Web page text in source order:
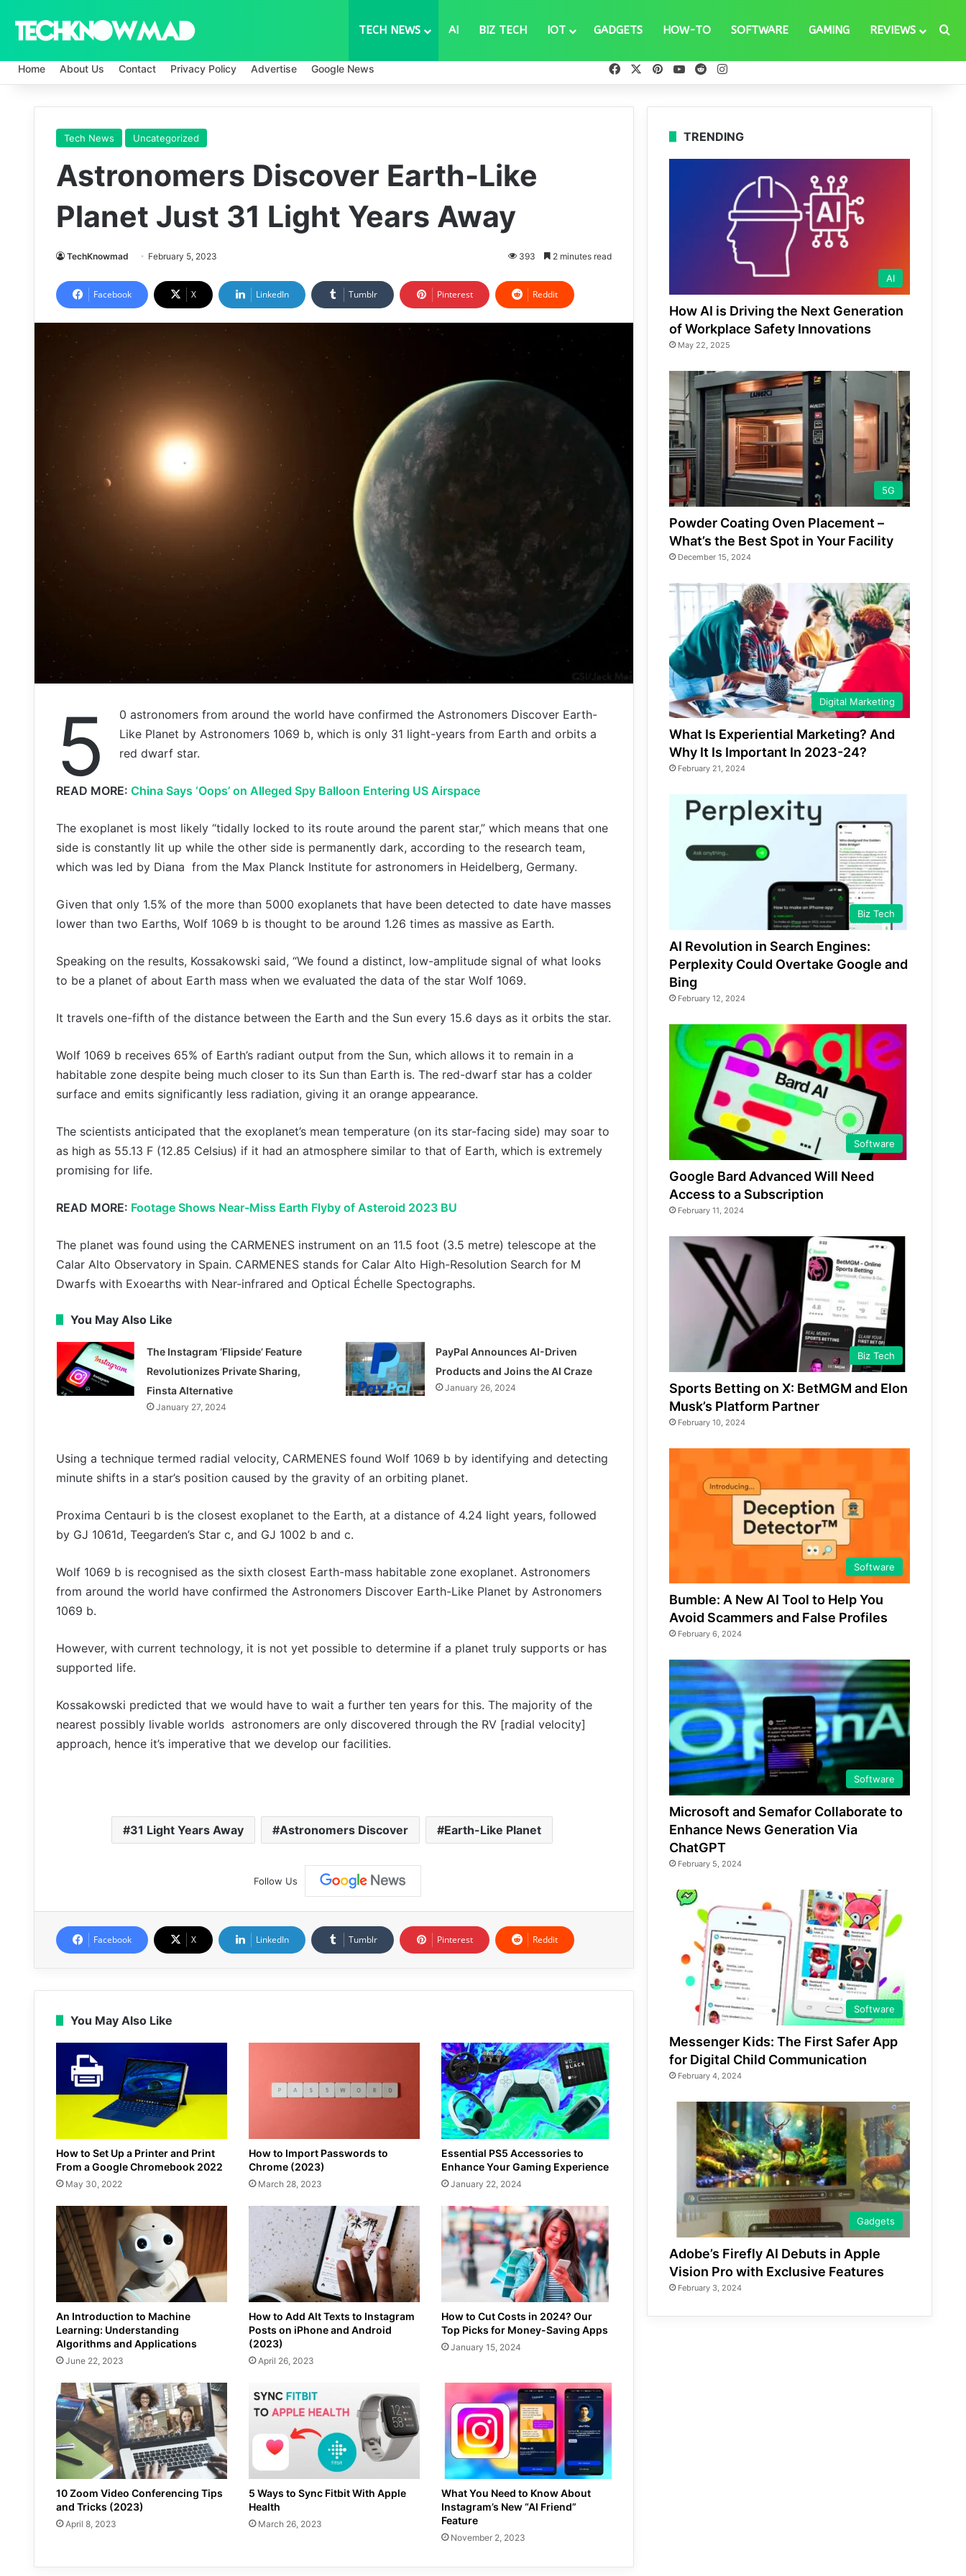
TECH NEWS AI BIZ TECH IOT GADGETS HOW-TO SOFTWARE GAMING REVIEWS
Home About Us Contact Privacy Policy Advertise Google News FacebookPinterestYouTube
Reddit
Tech News Uncategorized
Astronomers Discover Earth-Like
Planet Just 31 Light Years Away
TechKnowmad February 5, 2023 393 2 minutes read
Facebook X LinkedIn Tumblr Pinterest Reddit
5
0 astronomers from around the world have confirmed the Astronomers Discover Earth-
Like Planet by Astronomers 1069 b, which is only 31 light-years from Earth and orbits a
red dwarf star.
READ MORE: China Says ‘Oops’ on Alleged Spy Balloon Entering US Airspace
The exoplanet is most likely “tidally locked to its route around the parent star,” which means that one
side is constantly lit up while the other side is permanently dark, according to the research team,
which was led by Diana from the Max Planck Institute for astronomers in Heidelberg, Germany.
Given that only 1.5% of the more than 5000 exoplanets that have been detected to date have masses
lower than two Earths, Wolf 1069 b is thought to be around 1.26 times as massive as Earth.
Speaking on the results, Kossakowski said, “We found a distinct, low-amplitude signal of what looks
to be a planet of about Earth mass when we evaluated the data of the star Wolf 1069.
It travels one-fifth of the distance between the Earth and the Sun every 15.6 days as it orbits the star.
Wolf 1069 b receives 65% of Earth’s radiant output from the Sun, which allows it to remain in a
habitable zone despite being much closer to its Sun than Earth is. The red-dwarf star has a colder
surface and emits significantly less radiation, giving it an orange appearance.
The scientists anticipated that the exoplanet’s mean temperature (on its star-facing side) may soar to
as high as 55.13 F (12.85 Celsius) if it had an atmosphere similar to that of Earth, which is extremely
promising for life.
READ MORE: Footage Shows Near-Miss Earth Flyby of Asteroid 2023 BU
The planet was found using the CARMENES instrument on an 11.5 foot (3.5 metre) telescope at the
Calar Alto Observatory in Spain. CARMENES stands for Calar Alto High-Resolution Search for M
Dwarfs with Exoearths with Near-infrared and Optical Échelle Spectographs.
You May Also Like
The Instagram ‘Flipside’ Feature
Revolutionizes Private Sharing,
Finsta Alternative
January 27, 2024
PayPal Announces AI-Driven
Products and Joins the AI Craze
January 26, 2024
Using a technique termed radial velocity, CARMENES found Wolf 1069 b by identifying and detecting
minute shifts in a star’s position caused by the gravity of an orbiting planet.
Proxima Centauri b is the closest exoplanet to the Earth, at a distance of 4.24 light years, followed
by GJ 1061d, Teegarden’s Star c, and GJ 1002 b and c.
Wolf 1069 b is recognised as the sixth closest Earth-mass habitable zone exoplanet. Astronomers
from around the world have confirmed the Astronomers Discover Earth-Like Planet by Astronomers
1069 b.
However, with current technology, it is not yet possible to determine if a planet truly supports or has
supported life.
Kossakowski predicted that we would have to wait a further ten years for this. The majority of the
nearest possibly livable worlds astronomers are only discovered through the RV [radial velocity]
approach, hence it’s imperative that we develop our facilities.
31 Light Years Away Astronomers Discover Earth-Like Planet
Follow Us
Facebook X LinkedIn Tumblr Pinterest Reddit
You May Also Like
How to Set Up a Printer and Print
From a Google Chromebook 2022
May 30, 2022
How to Import Passwords to
Chrome (2023)
March 28, 2023
Essential PS5 Accessories to
Enhance Your Gaming Experience
January 22, 2024
An Introduction to Machine
Learning: Understanding
Algorithms and Applications
June 22, 2023
How to Add Alt Texts to Instagram
Posts on iPhone and Android
(2023)
April 26, 2023
How to Cut Costs in 2024? Our
Top Picks for Money-Saving Apps
January 15, 2024
10 Zoom Video Conferencing Tips
and Tricks (2023)
April 8, 2023
5 Ways to Sync Fitbit With Apple
Health
March 26, 2023
What You Need to Know About
Instagram’s New “AI Friend”
Feature
November 2, 2023
TRENDING
AI
How AI is Driving the Next Generation
of Workplace Safety Innovations
May 22, 2025
5G
Powder Coating Oven Placement –
What’s the Best Spot in Your Facility
December 15, 2024
Digital Marketing
What Is Experiential Marketing? And
Why It Is Important In 2023-24?
February 21, 2024
Biz Tech
AI Revolution in Search Engines:
Perplexity Could Overtake Google and
Bing
February 12, 2024
Software
Google Bard Advanced Will Need
Access to a Subscription
February 11, 2024
Biz Tech
Sports Betting on X: BetMGM and Elon
Musk’s Platform Partner
February 10, 2024
Software
Bumble: A New AI Tool to Help You
Avoid Scammers and False Profiles
February 6, 2024
Software
Microsoft and Semafor Collaborate to
Enhance News Generation Via
ChatGPT
February 5, 2024
Software
Messenger Kids: The First Safer App
for Digital Child Communication
February 4, 2024
Gadgets
Adobe’s Firefly AI Debuts in Apple
Vision Pro with Exclusive Features
February 3, 2024